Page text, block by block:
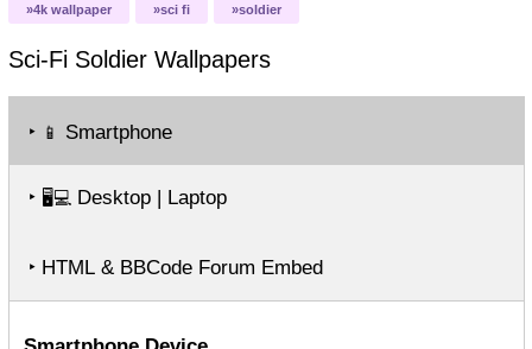
4k wallpaper sci fi soldier
Sci-Fi SoldierWallpapers
‣ 📱 Smartphone
‣ 🖥️💻Desktop | Laptop
‣ HTML & BBCode Forum Embed